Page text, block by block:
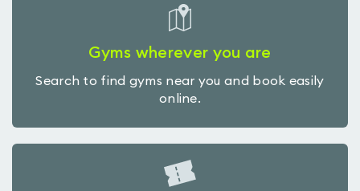
Gyms wherever you are
Search to find gyms near you and book easily
online.